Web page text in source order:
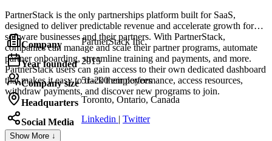
PartnerStack is the only partnerships platform built for SaaS,
designed to deliver predictable revenue and accelerate growth for
software businesses and their partners. With PartnerStack,
companies can manage and scale their partner programs, automate
partner onboarding, streamline training and payments, and more.
PartnerStack users can gain access to their own dedicated dashboard
that makes it easy to track their performance, access resources,
withdraw payments, and discover new programs to join.
Company PartnerStack Inc.
Year founded 2015
Company size 51-200 employees
Headquarters Toronto, Ontario, Canada
Social Media Linkedin | Twitter
Show More ↓